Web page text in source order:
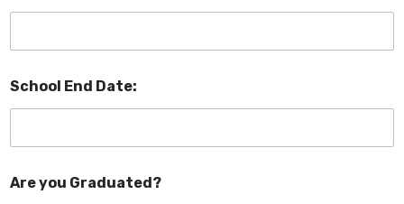
School End Date:
Are you Graduated?